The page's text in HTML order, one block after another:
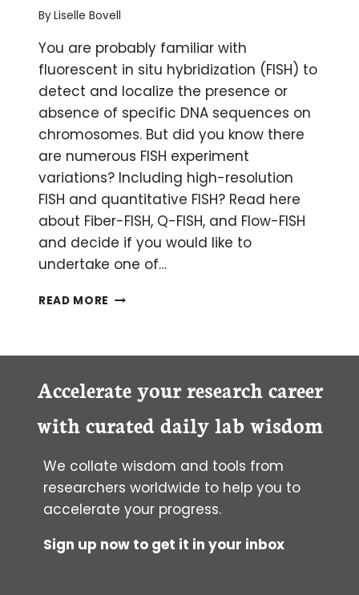
ByLiselle Bovell
You are probably familiar with
fluorescent in situ hybridization (FISH) to
detect and localize the presence or
absence of specific DNA sequences on
chromosomes. But did you know there
are numerous FISH experiment
variations? Including high-resolution
FISH and quantitative FISH? Read here
about Fiber-FISH, Q-FISH, and Flow-FISH
and decide if you would like to
undertake one of…
READ MORE CATCH
INTO
DIFFERENT
FISH
Accelerate your research career
with curated daily lab wisdom
We collate wisdom and tools from
researchers worldwide to help you to
accelerate your progress.
Sign up now to get it in your inbox